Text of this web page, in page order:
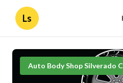
Ls
Auto Body Shop Silverado